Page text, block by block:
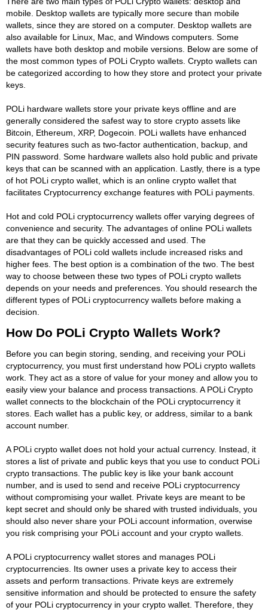
mobile. Desktop wallets are typically more secure than mobile
wallets, since they are stored on a computer. Desktop wallets are
also available for Linux, Mac, and Windows computers. Some
wallets have both desktop and mobile versions. Below are some of
the most common types of POLi Crypto wallets. Crypto wallets can
be categorized according to how they store and protect your private
keys.
POLi hardware wallets store your private keys offline and are
generally considered the safest way to store crypto assets like
Bitcoin, Ethereum, XRP, Dogecoin. POLi wallets have enhanced
security features such as two-factor authentication, backup, and
PIN password. Some hardware wallets also hold public and private
keys that can be scanned with an application. Lastly, there is a type
of hot POLi crypto wallet, which is an online crypto wallet that
facilitates Cryptocurrency exchange features with POLi payments.
Hot and cold POLi cryptocurrency wallets offer varying degrees of
convenience and security. The advantages of online POLi wallets
are that they can be quickly accessed and used. The
disadvantages of POLi cold wallets include increased risks and
higher fees. The best option is a combination of the two. The best
way to choose between these two types of POLi crypto wallets
depends on your needs and preferences. You should research the
different types of POLi cryptocurrency wallets before making a
decision.
How Do POLi Crypto Wallets Work?
Before you can begin storing, sending, and receiving your POLi
cryptocurrency, you must first understand how POLi crypto wallets
work. They act as a store of value for your money and allow you to
easily view your balance and process transactions. A POLi Crypto
wallet connects to the blockchain of the POLi cryptocurrency it
stores. Each wallet has a public key, or address, similar to a bank
account number.
A POLi crypto wallet does not hold your actual currency. Instead, it
stores a list of private and public keys that you use to conduct POLi
crypto transactions. The public key is like your bank account
number, and is used to send and receive POLi cryptocurrency
without compromising your wallet. Private keys are meant to be
kept secret and should only be shared with trusted individuals, you
should also never share your POLi account information, overwise
you risk comprising your POLi account and your crypto wallets.
A POLi cryptocurrency wallet stores and manages POLi
cryptocurrencies. Its owner uses a private key to access their
assets and perform transactions. Private keys are extremely
sensitive information and should be protected to ensure the safety
of your POLi cryptocurrency in your crypto wallet. Therefore, they